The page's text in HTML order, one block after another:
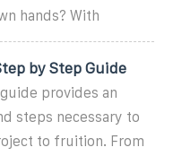
hands? With
by Step Guide
provides an
steps necessary to
to fruition. From